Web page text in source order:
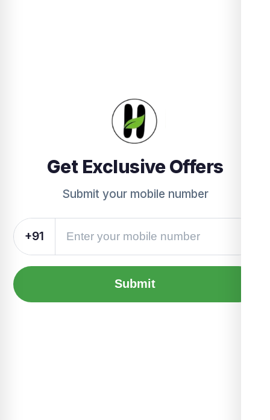
Get Exclusive Offers
Submit your mobile number
+91
Submit